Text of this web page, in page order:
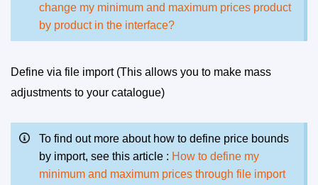
change my minimum and maximum prices product
by product in the interface?
Define via file import (This allows you to make mass
adjustments to your catalogue)
To find out more about how to define price bounds
by import, see this article : How to define my
minimum and maximum prices through file import